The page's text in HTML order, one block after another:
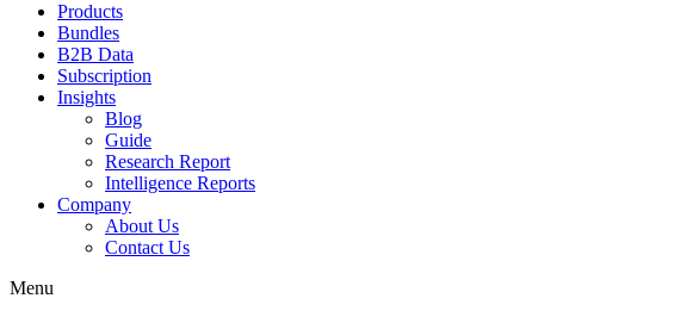
Products
Bundles
B2B Data
Subscription
Insights
Blog
Guide
Research Report
Intelligence Reports
Company
About Us
Contact Us
Menu